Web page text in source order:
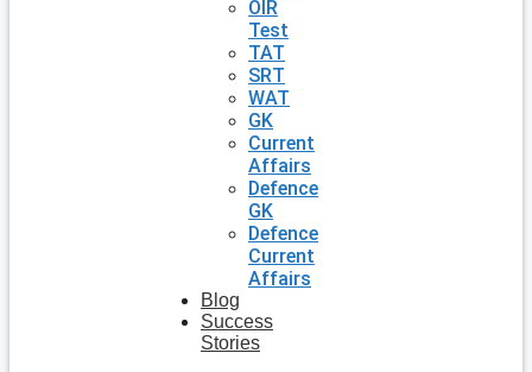
OIR
Test
TAT
SRT
WAT
GK
Current
Affairs
Defence
GK
Defence
Current
Affairs
Blog
Success
Stories